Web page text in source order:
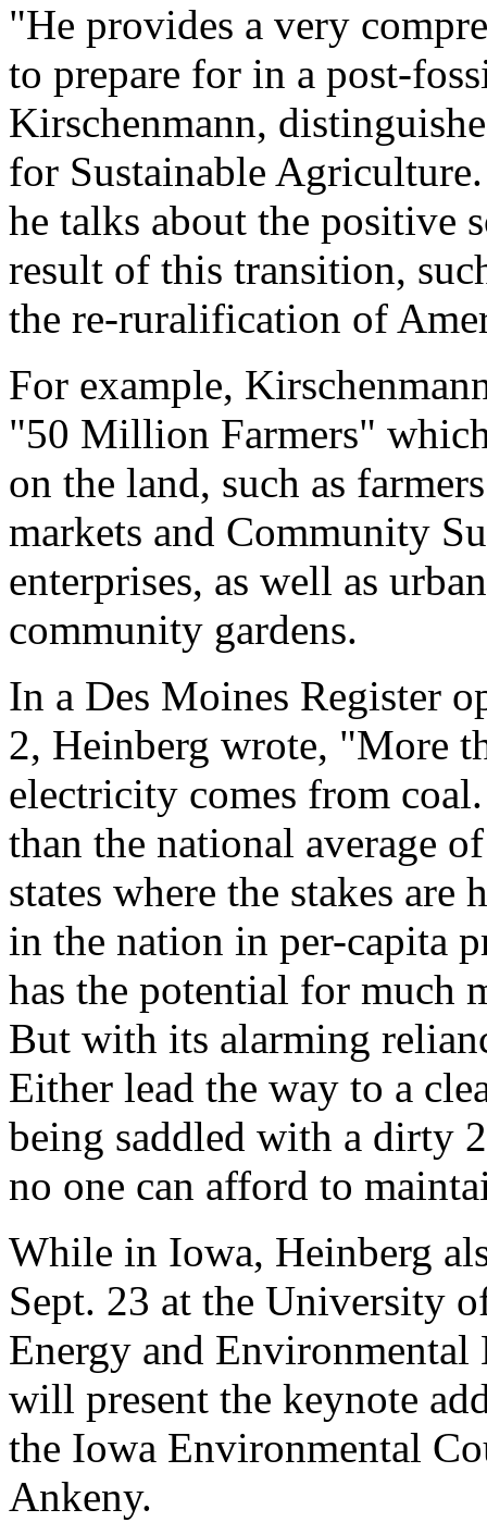
"He provides a very
to prepare for in a post-
Kirschenmann,
for Sustainable
he talks about the positive
result of this transition,
the re-ruralification of
For example,
"50 Million Farmers"
on the land, such as
markets and Community
enterprises, as well as
community gardens.
In a Des Moines Register
2, Heinberg wrote, "More
electricity comes from
than the national average
states where the stakes
in the nation in per-capita
has the potential for much
But with its alarming
Either lead the way to a
being saddled with a dirty
no one can afford to
While in Iowa, Heinberg
Sept. 23 at the University
Energy and
will present the keynote
the Iowa Environmental
Ankeny.